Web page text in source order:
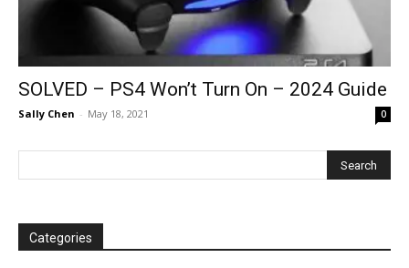
SOLVED – PS4 Won’t Turn On – 2024 Guide
Sally Chen - May 18, 2021 0
Categories